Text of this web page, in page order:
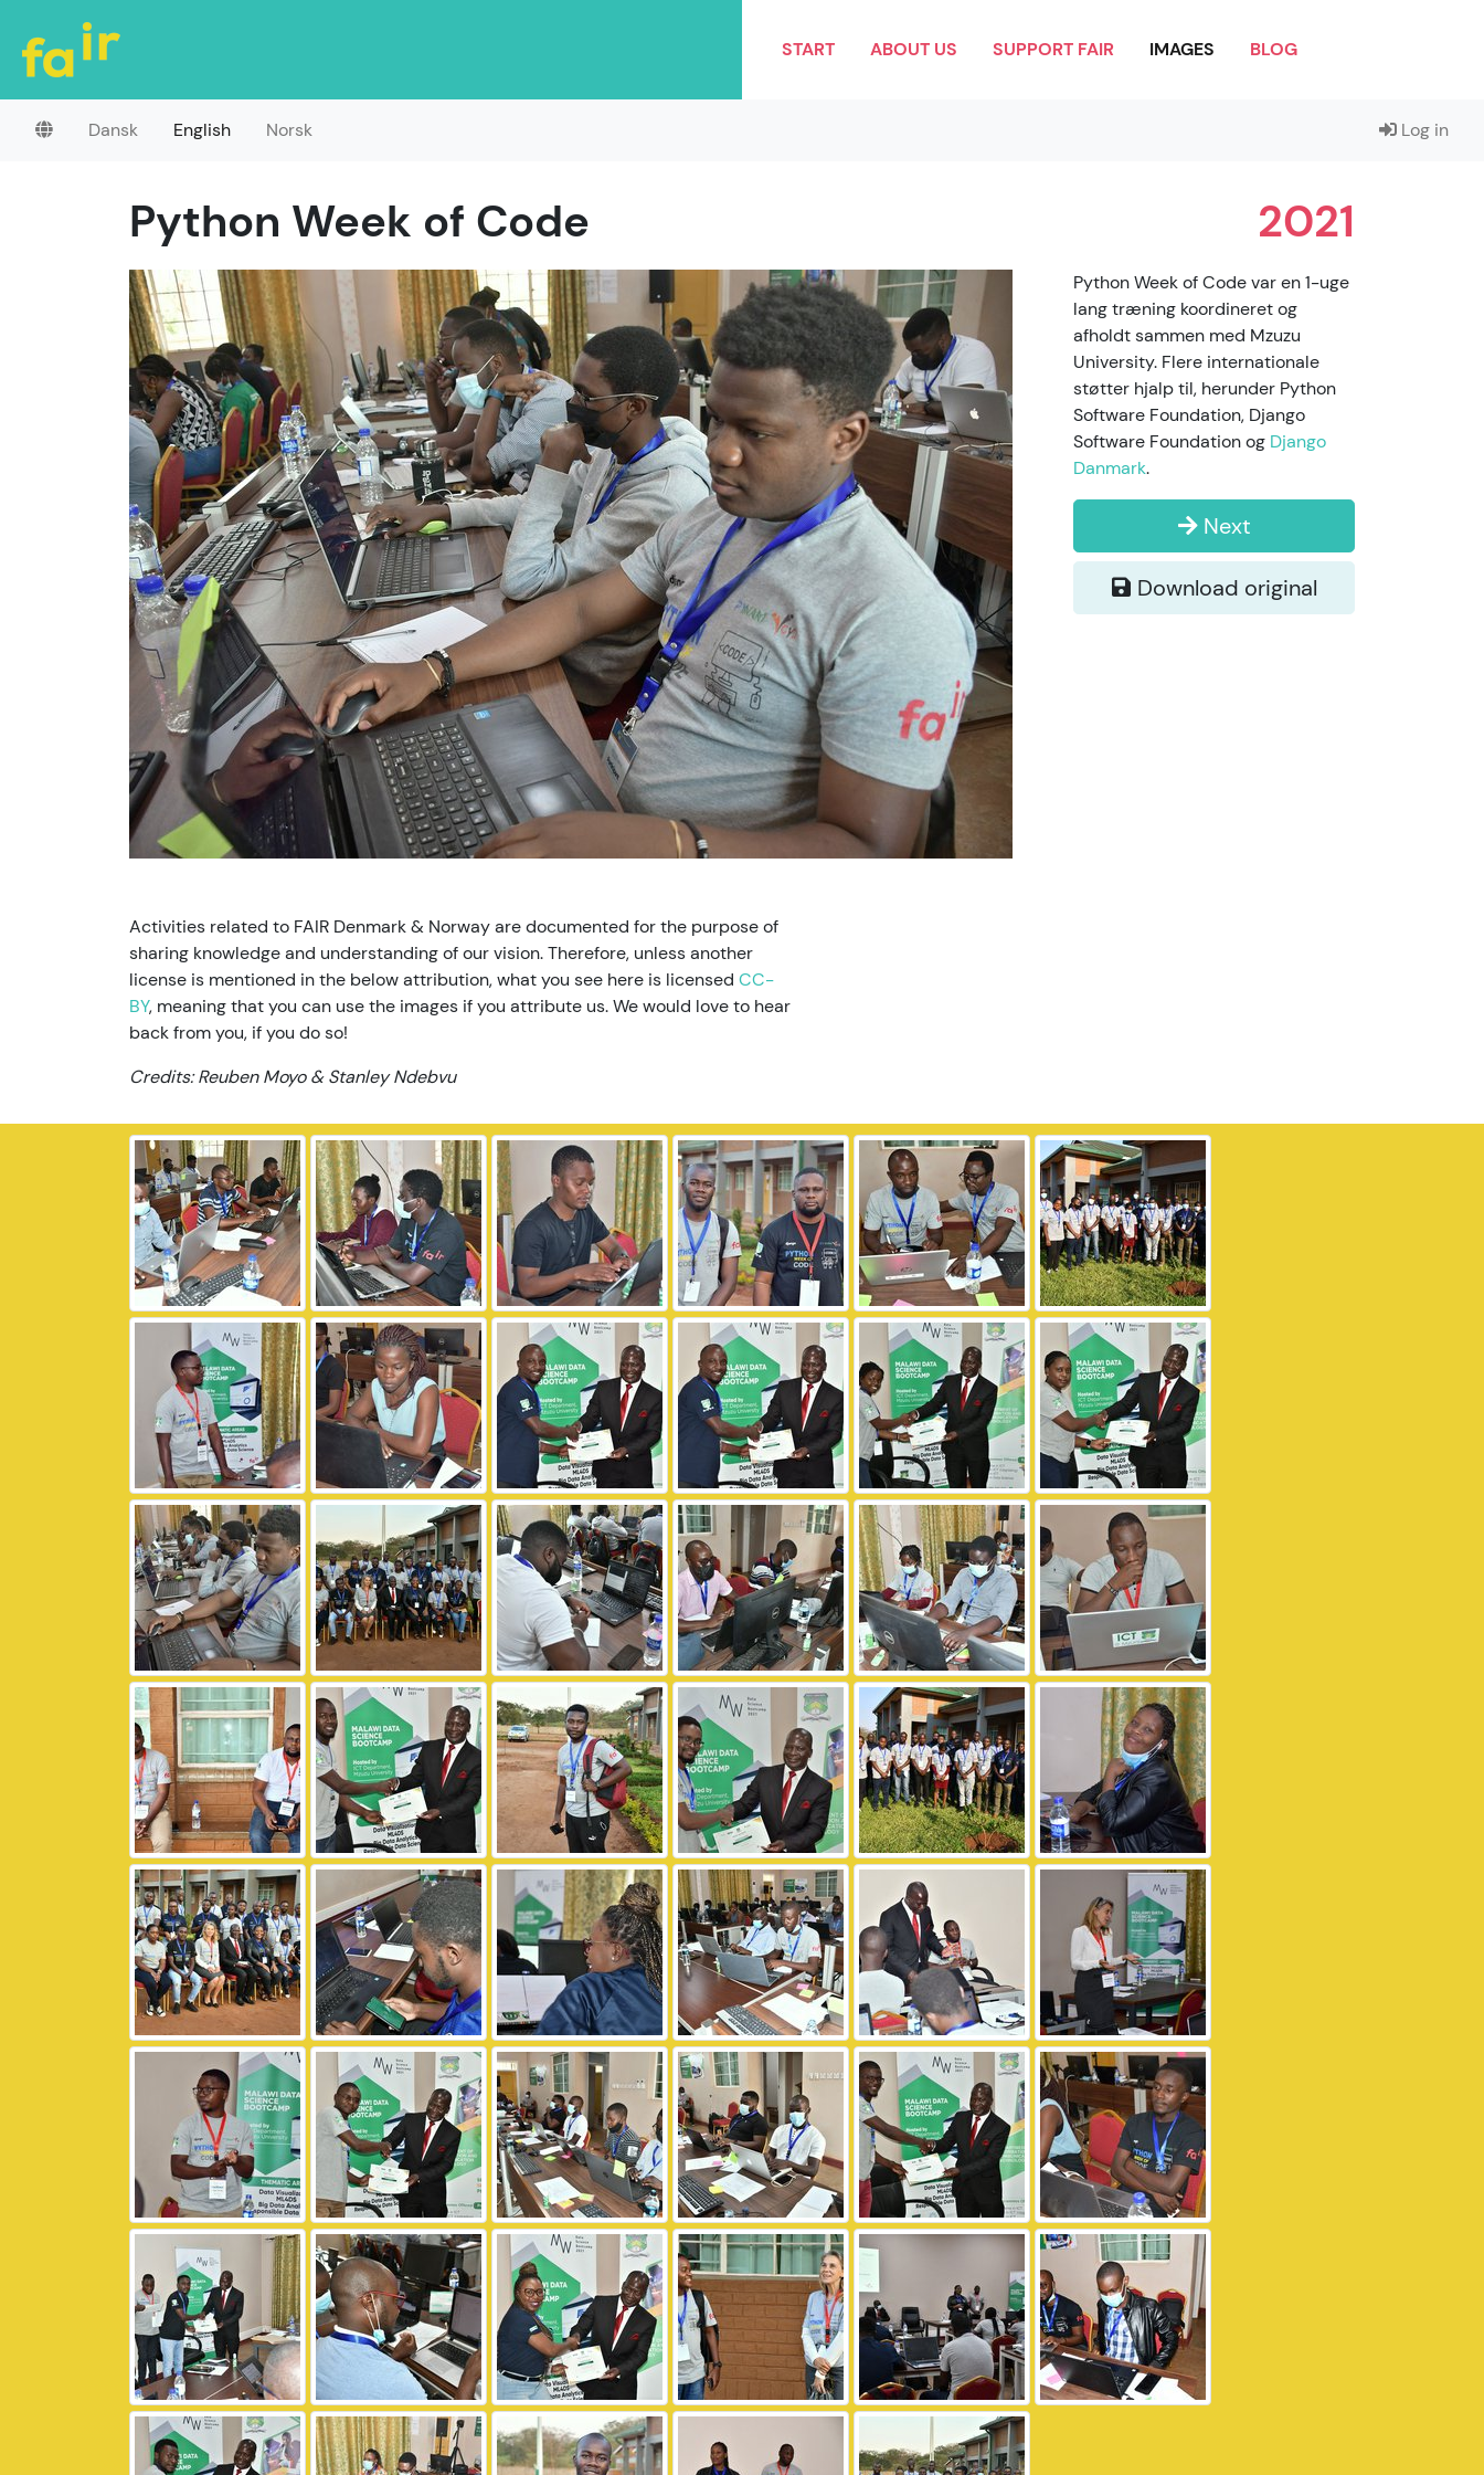
START ABOUT US SUPPORT FAIR IMAGES BLOG
Dansk English Norsk Log in
2021
Python Week of Code
Python Week of Code var en 1-uge
lang træning koordineret og
afholdt sammen med Mzuzu
University. Flere internationale
støtter hjalp til, herunder Python
Software Foundation, Django
Software Foundation og Django
Danmark.
Next
Download original
Activities related to FAIR Denmark & Norway are documented for the purpose of
sharing knowledge and understanding of our vision. Therefore, unless another
license is mentioned in the below attribution, what you see here is licensed CC-
BY, meaning that you can use the images if you attribute us. We would love to hear
back from you, if you do so!
Credits: Reuben Moyo & Stanley Ndebvu